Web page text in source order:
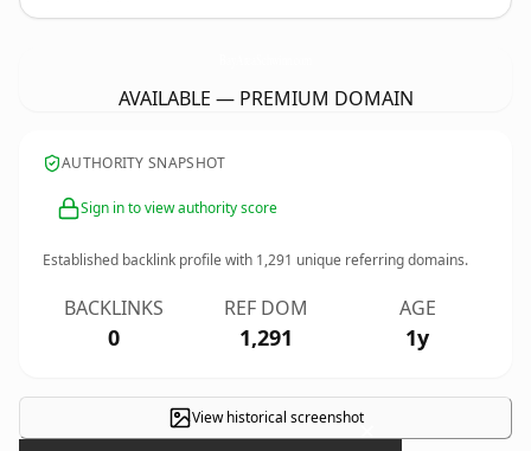
AVAILABLE — PREMIUM DOMAIN
AUTHORITY SNAPSHOT
Sign in to view authority score
Established backlink profile with 1,291 unique referring domains.
BACKLINKS
0
REF DOM
1,291
AGE
1y
View historical screenshot×